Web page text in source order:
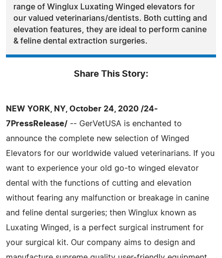
range of Winglux Luxating Winged elevators for
our valued veterinarians/dentists. Both cutting and
elevation features, they are ideal to perform canine
& feline dental extraction surgeries.
Share This Story:
NEW YORK, NY, October 24, 2020 /24-
7PressRelease/ -- GerVetUSA is enchanted to
announce the complete new selection of Winged
Elevators for our worldwide valued veterinarians. If you
want to experience your old go-to winged elevator
dental with the functions of cutting and elevation
without fearing any malfunction or breakage in canine
and feline dental surgeries; then Winglux known as
Luxating Winged, is a perfect surgical instrument for
your surgical kit. Our company aims to design and